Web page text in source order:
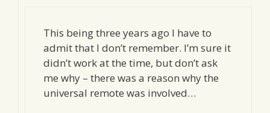
This being three years ago I have to
admit that I don’t remember. I’m sure it
didn’t work at the time, but don’t ask
me why – there was a reason why the
universal remote was involved…